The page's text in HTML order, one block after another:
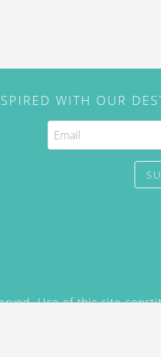
WITH OUR
Use of this site